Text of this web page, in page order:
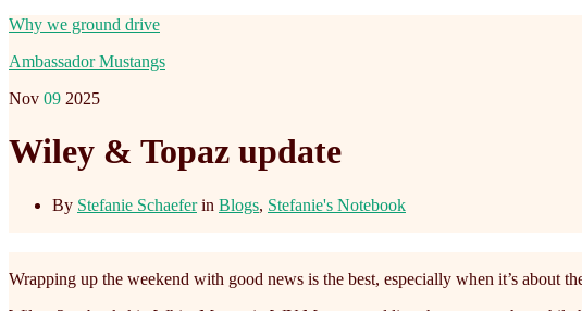
Why we ground drive
Ambassador Mustangs
Nov 09 2025
Wiley & Topaz update
By Stefanie Schaeferin Blogs, Stefanie's Notebook
Wrapping up the weekend with good news is the best, especially when it’s about